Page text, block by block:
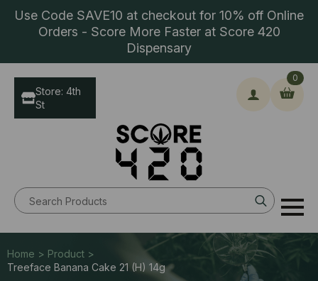
Use Code SAVE10 at checkout for 10% off Online
Orders - Score More Faster at Score 420
Dispensary
Search
for:
0
Store: 4th
St
Home > Product >
Treeface Banana Cake 21 (H) 14g